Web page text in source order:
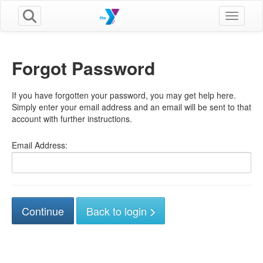
Toggle
Forgot Password
If you have forgotten your password, you may get help here.
Simply enter your email address and an email will be sent to that
account with further instructions.
Email Address:
Back to login